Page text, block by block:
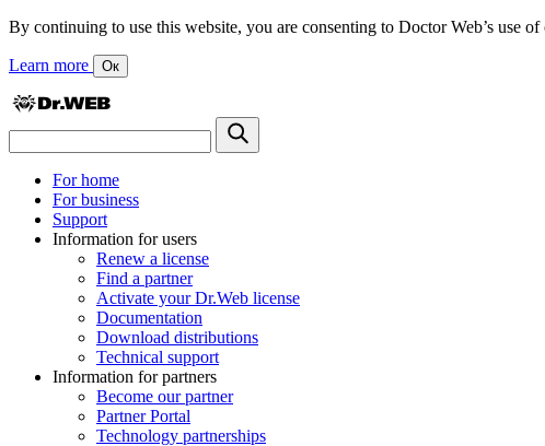
By continuing to use this website, you are consenting to Doctor Web’s use
Learn more Ок
For home
For business
Support
Information for users
Renew a license
Find a partner
Activate your Dr.Web license
Documentation
Download distributions
Technical support
Information for partners
Become our partner
Partner Portal
Technology partnerships